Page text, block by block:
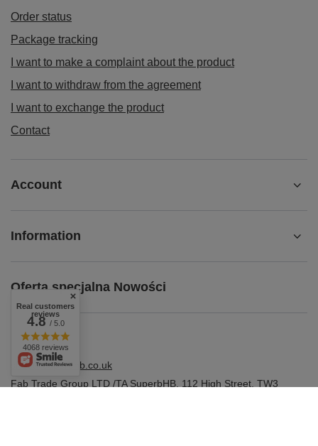
Order status
Package tracking
I want to make a complaint about the product
I want to withdraw from the agreement
I want to exchange the product
Contact
Account
Information
Oferta specjalna Nowości
shop@superbhb.co.uk
Fab Trade Group LTD /TA SuperbHB 112 High Street TW3
Real customers
reviews
4.8/ 5.0
4068 reviews